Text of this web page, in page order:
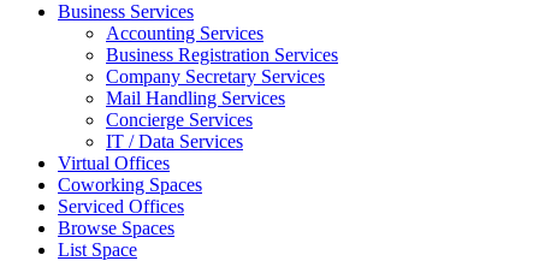
Business Services
Accounting Services
Business Registration Services
Company Secretary Services
Mail Handling Services
Concierge Services
IT / Data Services
Virtual Offices
Coworking Spaces
Serviced Offices
Browse Spaces
List Space